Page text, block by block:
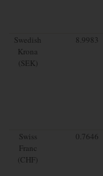
Swedish
Krona
(SEK)
8.9983
Swiss
Franc
(CHF)
0.7646